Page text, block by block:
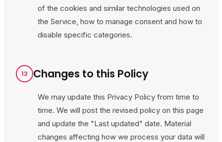
of the cookies and similar technologies used on
the Service, how to manage consent and how to
disable specific categories.
13 Changes to this Policy
We may update this Privacy Policy from time to
time. We will post the revised policy on this page
and update the "Last updated" date. Material
changes affecting how we process your data will